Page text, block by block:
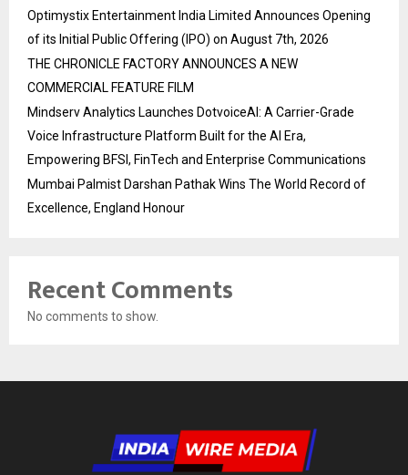
Optimystix Entertainment India Limited Announces Opening
of its Initial Public Offering (IPO) on August 7th, 2026
THE CHRONICLE FACTORY ANNOUNCES A NEW
COMMERCIAL FEATURE FILM
Mindserv Analytics Launches DotvoiceAI: A Carrier-Grade
Voice Infrastructure Platform Built for the AI Era,
Empowering BFSI, FinTech and Enterprise Communications
Mumbai Palmist Darshan Pathak Wins The World Record of
Excellence, England Honour
Recent Comments
No comments to show.